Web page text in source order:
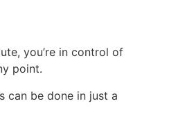
you’re in control of
point.
can be done in just a